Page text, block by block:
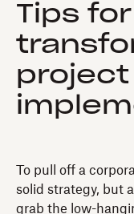
Tips for
project
To pull off a
solid strategy, but
grab the low-